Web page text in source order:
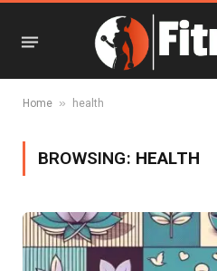
Home » health
BROWSING: HEALTH